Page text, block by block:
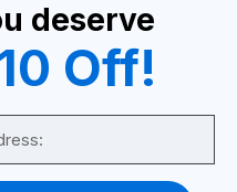
deserve
Off!